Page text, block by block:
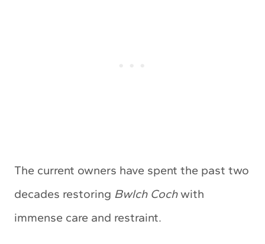
The current owners have spent the past two
decades restoring Bwlch Cochwith
immense care and restraint.